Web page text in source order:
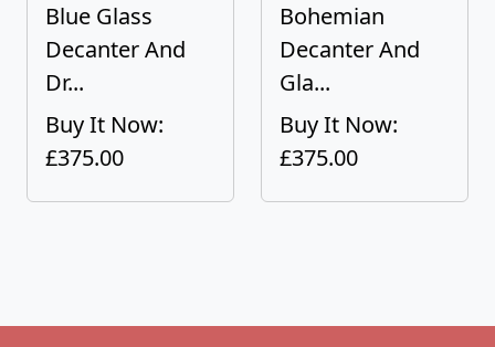
Blue Glass
Decanter And
Dr...
Buy It Now:
£375.00
Bohemian
Decanter And
Gla...
Buy It Now:
£375.00